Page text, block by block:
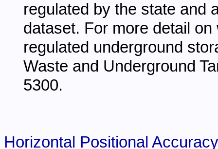
regulated by the state and
dataset. For more detail
regulated underground
Waste and Underground
5300.
Horizontal Positional